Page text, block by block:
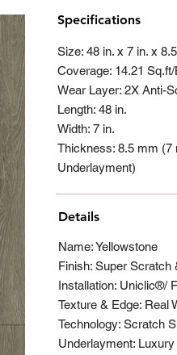
Specifications
Size: 48 in. x 7 in. x
Coverage: 14.21
Wear Layer: 2X Anti-
Length: 48 in.
Width: 7 in.
Thickness: 8.5 mm (7
Underlayment)
Details
Name: Yellowstone
Finish: Super Scratch
Installation: Uniclic®/
Texture & Edge: Real
Technology: Scratch
Underlayment: